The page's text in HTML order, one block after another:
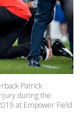
Patrick
during the
at Empower Field